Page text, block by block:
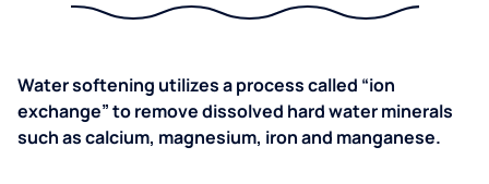
Water softening utilizes a process called “ion
exchange” to remove dissolved hard water minerals
such as calcium, magnesium, iron and manganese.